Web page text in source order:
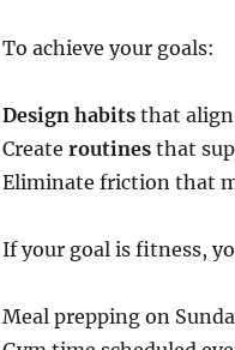
To achieve your goals:
Design habitsthat align
Create routinesthat
Eliminate friction that
If your goal is fitness,
Meal prepping on